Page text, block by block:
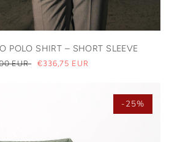
POLO SHIRT – SHORT SLEEVE
EUR
SALE
€336,75 EUR
-25%